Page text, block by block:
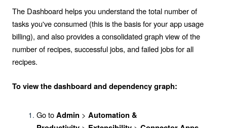
The Dashboard helps you understand the total number of
tasks you've consumed (this is the basis for your app usage
billing), and also provides a consolidated graph view of the
number of recipes, successful jobs, and failed jobs for all
recipes.
To view the dashboard and dependency graph:
Go toAdmin > Automation &